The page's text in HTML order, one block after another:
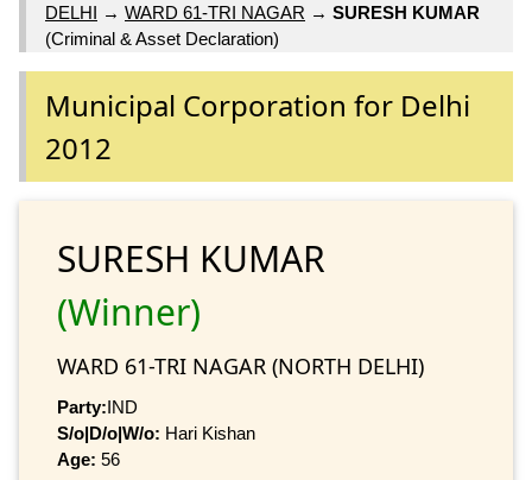
DELHI → WARD 61-TRI NAGAR → SURESH KUMAR
(Criminal & Asset Declaration)
Municipal Corporation for Delhi
2012
SURESH KUMAR
(Winner)
WARD 61-TRI NAGAR (NORTH DELHI)
Party:IND
S/o|D/o|W/o: Hari Kishan
Age: 56